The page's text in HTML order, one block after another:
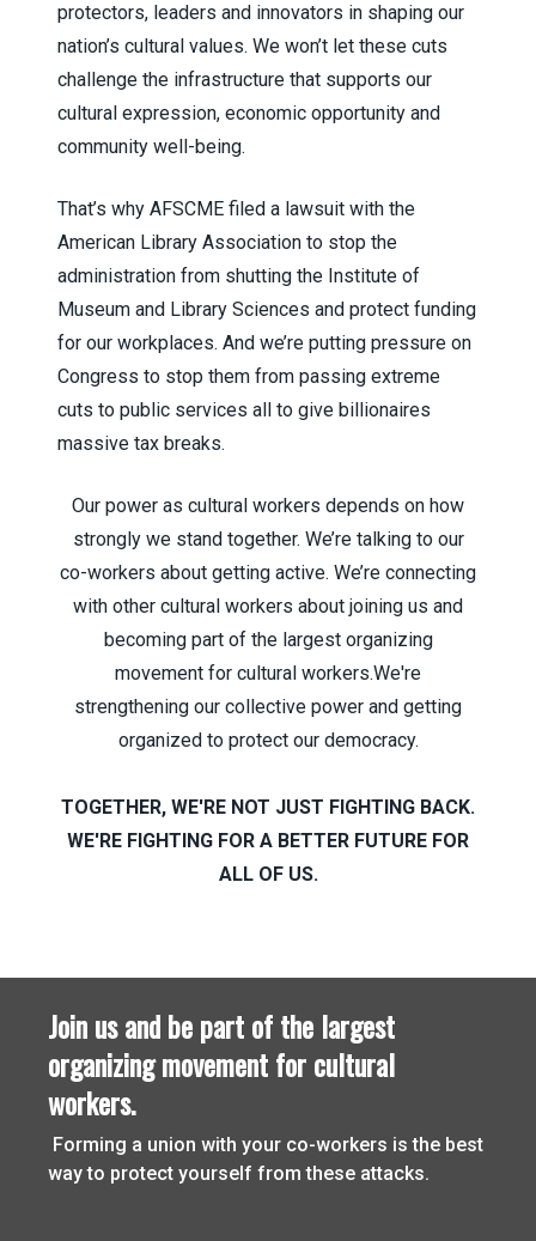
protectors, leaders and innovators in shaping our
nation’s cultural values. We won’t let these cuts
challenge the infrastructure that supports our
cultural expression, economic opportunity and
community well-being.
That’s why AFSCME filed a lawsuit with the
American Library Association to stop the
administration from shutting the Institute of
Museum and Library Sciences and protect funding
for our workplaces. And we’re putting pressure on
Congress to stop them from passing extreme
cuts to public services all to give billionaires
massive tax breaks.
Our power as cultural workers depends on how
strongly we stand together. We’re talking to our
co-workers about getting active. We’re connecting
with other cultural workers about joining us and
becoming part of the largest organizing
movement for cultural workers.We're
strengthening our collective power and getting
organized to protect our democracy.
TOGETHER, WE'RE NOT JUST FIGHTING BACK.
WE'RE FIGHTING FOR A BETTER FUTURE FOR
ALL OF US.
Join us and be part of the largest
organizing movement for cultural
workers.
Forming a union with your co-workers is the best
way to protect yourself from these attacks.